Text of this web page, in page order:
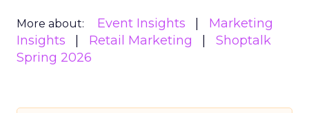
More about: Event Insights
Marketing
Insights
Retail Marketing
Shoptalk
Spring 2026